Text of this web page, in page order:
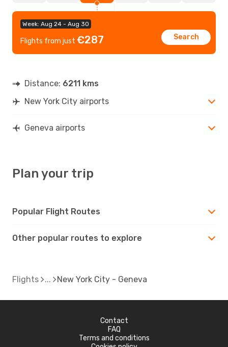
Week: Aug 24 - Aug 30
Flights from just €287 Search
Distance: 6211 kms
New York City airports
Geneva airports
Plan your trip
Popular Flight Routes
Other popular routes to explore
Flights New York City - Geneva
Contact
FAQ
Terms and conditions